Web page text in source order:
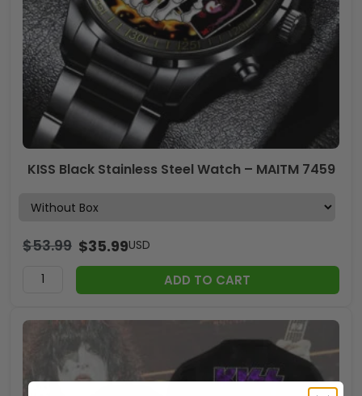
KISS Black Stainless Steel Watch – MAITM 7459
$53.99 $35.99USD
ADD TO CART